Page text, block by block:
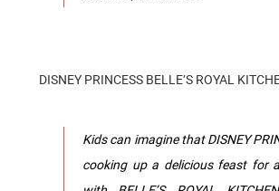
DISNEY PRINCESS BELLE’S ROYAL
Kids can imagine that DISNEY
cooking up a delicious feast for